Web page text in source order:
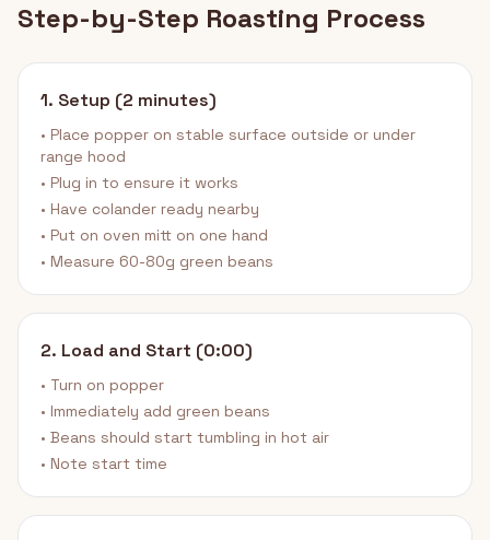
Step-by-Step Roasting Process
1. Setup (2 minutes)
• Place popper on stable surface outside or under
range hood
• Plug in to ensure it works
• Have colander ready nearby
• Put on oven mitt on one hand
• Measure 60-80g green beans
2. Load and Start (0:00)
• Turn on popper
• Immediately add green beans
• Beans should start tumbling in hot air
• Note start time